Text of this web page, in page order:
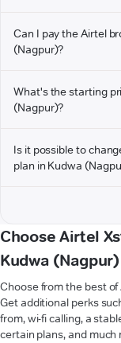
Can I pay the Airtel
(Nagpur)?
What's the starting
(Nagpur)?
Is it possible to
plan in Kudwa
Choose Airtel
Kudwa (Nagpur)
Choose from the best
Get additional perks
from, wi-fi calling, a
certain plans, and much